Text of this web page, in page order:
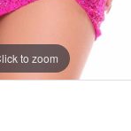
to zoom
to zoom